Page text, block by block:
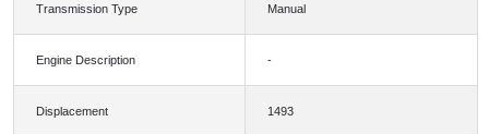
Transmission Type Manual
Engine Description -
Displacement 1493